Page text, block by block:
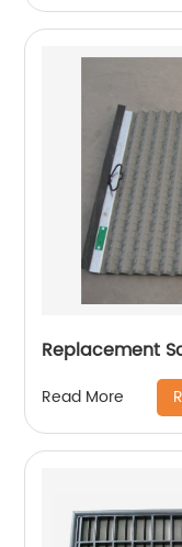
Replacement
Read More